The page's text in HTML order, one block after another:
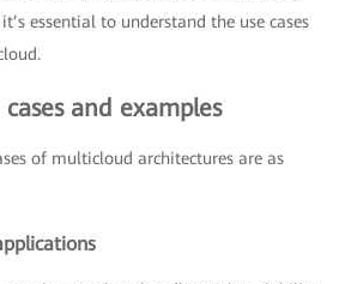
essential to understand the use cases
and examples
of multicloud architectures are as